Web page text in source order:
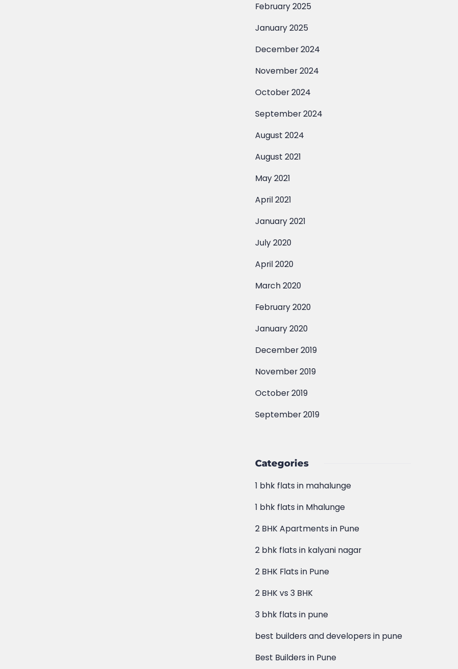
February 2025
January 2025
December 2024
November 2024
October 2024
September 2024
August 2024
August 2021
May 2021
April 2021
January 2021
July 2020
April 2020
March 2020
February 2020
January 2020
December 2019
November 2019
October 2019
September 2019
Categories
1 bhk flats in mahalunge
1 bhk flats in Mhalunge
2 BHK Apartments in Pune
2 bhk flats in kalyani nagar
2 BHK Flats in Pune
2 BHK vs 3 BHK
3 bhk flats in pune
best builders and developers in pune
Best Builders in Pune